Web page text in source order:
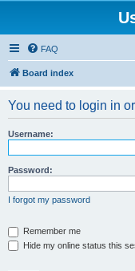
FAQ
Board index
You need to login in
Username:
Password:
I forgot my password
Remember me
Hide my online status this